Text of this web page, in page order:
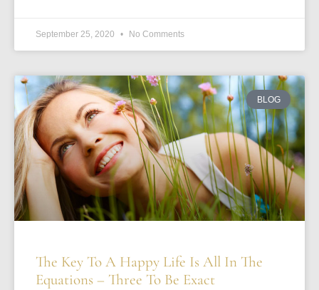
September 25, 2020 No Comments
BLOG
The Key To A Happy Life Is All In The
Equations – Three To Be Exact